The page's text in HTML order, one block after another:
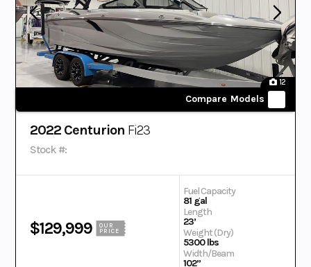
12
Compare Models
2022 Centurion Fi23
Stock #:
$129,999
OUR
PRICE
Fuel Capacity
81 gal
Length
23’
Weight (Dry)
5300 lbs
Width/Beam
102”